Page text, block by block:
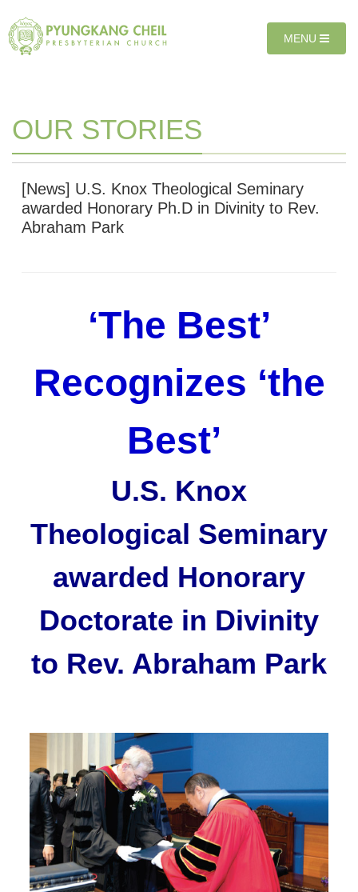
T
O
V
G
A
MENU
OUR STORIES
[News] U.S. Knox Theological Seminary
awarded Honorary Ph.D in Divinity to Rev.
Abraham Park
‘The Best’
Recognizes ‘the
Best’
U.S. Knox
Theological Seminary
awarded Honorary
Doctorate in Divinity
to Rev. Abraham Park